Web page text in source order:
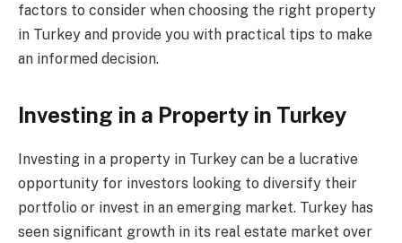
factors to consider when choosing the right property
in Turkey and provide you with practical tips to make
an informed decision.
Investing in a Property in Turkey
Investing in a property in Turkey can be a lucrative
opportunity for investors looking to diversify their
portfolio or invest in an emerging market. Turkey has
seen significant growth in its real estate market over